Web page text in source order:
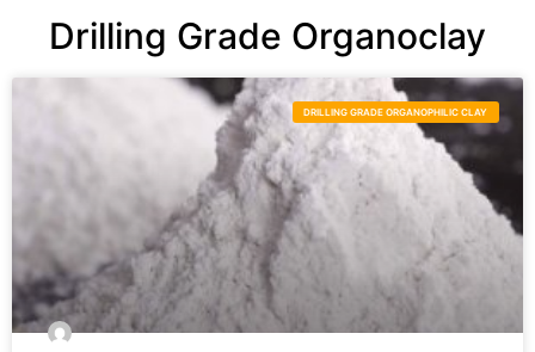
Drilling Grade Organoclay
DRILLING GRADE ORGANOPHILIC CLAY